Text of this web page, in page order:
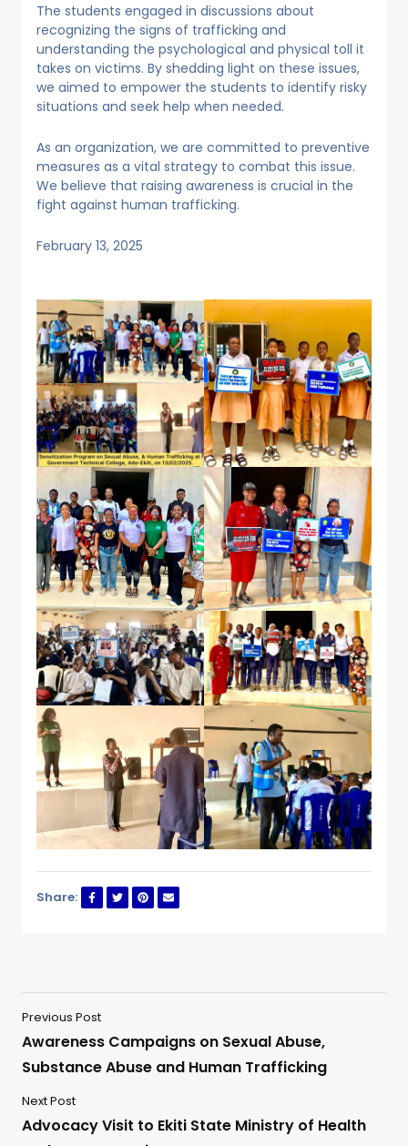
The students engaged in discussions about
recognizing the signs of trafficking and
understanding the psychological and physical toll it
takes on victims. By shedding light on these issues,
we aimed to empower the students to identify risky
situations and seek help when needed.
As an organization, we are committed to preventive
measures as a vital strategy to combat this issue.
We believe that raising awareness is crucial in the
fight against human trafficking.
February 13, 2025
Share:
Previous Post
Awareness Campaigns on Sexual Abuse,
Substance Abuse and Human Trafficking
Next Post
Advocacy Visit to Ekiti State Ministry of Health